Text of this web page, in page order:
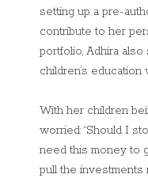
setting up a pre-
contribute to her
portfolio, Adhira
children’s
With her children
worried: “Should I
need this money to
pull the investments